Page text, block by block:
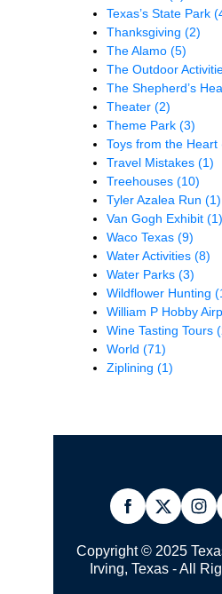
Texas’s State Park
Thanksgiving (2)
The Alamo (5)
The Outdoor
The Shepherd’s
Theater (2)
Theme Park (3)
Toys from the Heart
Travel Mistakes (1)
Treehouses (10)
Tyler Azalea Run (1)
Van Gogh Exhibit (1)
Waco Texas (9)
Water Activities (8)
Water Parks (3)
Wildflower Hunting
William P Hobby
Wine Tasting Tours
World (71)
Ziplining (1)
Copyright © 2025
Irving, Texas - All